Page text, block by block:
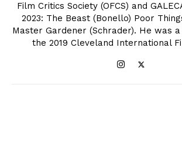
Film Critics Society (OFCS) and
2023: The Beast (Bonello) Poor
Master Gardener (Schrader). He was
the 2019 Cleveland International